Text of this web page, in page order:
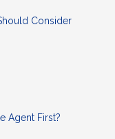
Consider
Agent First?